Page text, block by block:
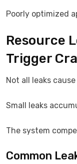
Poorly optimized
Resource
Trigger
Not all leaks
Small leaks
The system
Common